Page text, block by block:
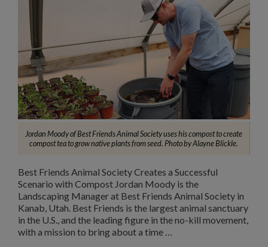
Jordan Moody of Best Friends Animal Society uses his compost to create
compost tea to grow native plants from seed. Photo by Alayne Blickle.
Best Friends Animal Society Creates a Successful
Scenario with Compost Jordan Moody is the
Landscaping Manager at Best Friends Animal Society in
Kanab, Utah. Best Friends is the largest animal sanctuary
in the U.S., and the leading figure in the no-kill movement,
with a mission to bring about a time …